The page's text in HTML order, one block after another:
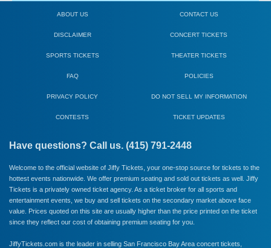
ABOUT US CONTACT US
DISCLAIMER CONCERT TICKETS
SPORTS TICKETS THEATER TICKETS
FAQ POLICIES
PRIVACY POLICY DO NOT SELL MY INFORMATION
CONTESTS TICKET UPDATES
Have questions? Call us. (415) 791-2448
Welcome to the official website of Jiffy Tickets, your one-stop source for tickets to the
hottest events nationwide. We offer premium seating and sold out tickets as well. Jiffy
Tickets is a privately owned ticket agency. As a ticket broker for all sports and
entertainment events, we buy and sell tickets on the secondary market above face
value. Prices quoted on this site are usually higher than the price printed on the ticket
since they reflect our cost of obtaining premium seating for you.
JiffyTickets.com is the leader in selling San Francisco Bay Area concert tickets,